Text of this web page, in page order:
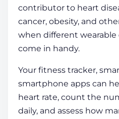
contributor to heart
cancer, obesity, and
when different wearable
come in handy.
Your fitness tracker,
smartphone apps can
heart rate, count the
daily, and assess how